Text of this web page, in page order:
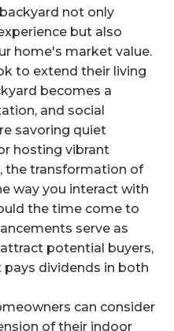
not only
but also
home's market value.
to extend their living
becomes a
and social
savoring quiet
hosting vibrant
the transformation of
way you interact with
the time come to
serve as
potential buyers,
dividends in both
can consider
of their indoor